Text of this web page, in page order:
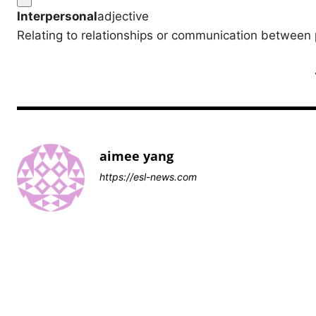
Interpersonaladjective
Relating to relationships or communication between
aimee yang
https://esl-news.com